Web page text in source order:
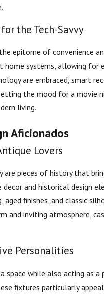
the Tech-Savvy
epitome of convenience
systems, allowing for
are embraced, smart
the mood for a movie
living.
Aficionados
Lovers
pieces of history that
and historical design
finishes, and classic
and inviting atmosphere,
Personalities
while also acting as
fixtures particularly